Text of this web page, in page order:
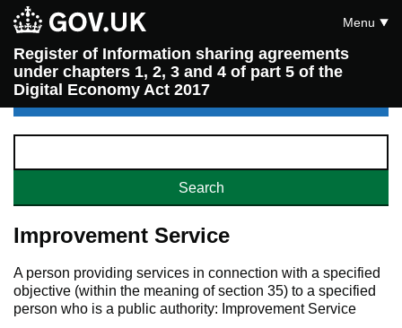
Register of Information sharing agreements
under chapters 1, 2, 3 and 4 of part 5 of the
Digital Economy Act 2017
Menu
Improvement Service
A person providing services in connection with a specified
objective (within the meaning of section 35) to a specified
person who is a public authority: Improvement Service